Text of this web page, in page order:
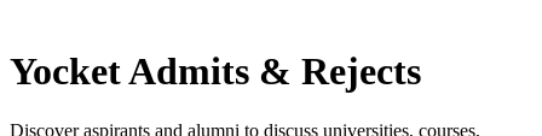
Yocket Admits & Rejects
Discover aspirants and alumni to discuss universities, courses,